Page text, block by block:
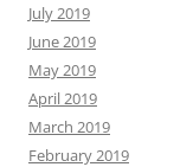
July 2019
June 2019
May 2019
April 2019
March 2019
February 2019